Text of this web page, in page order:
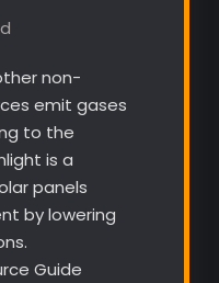
non-
emit gases
to the
is a
panels
by lowering
Guide